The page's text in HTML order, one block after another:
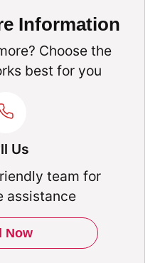
Information
Choose the
best for you
Us
team for
assistance
Now